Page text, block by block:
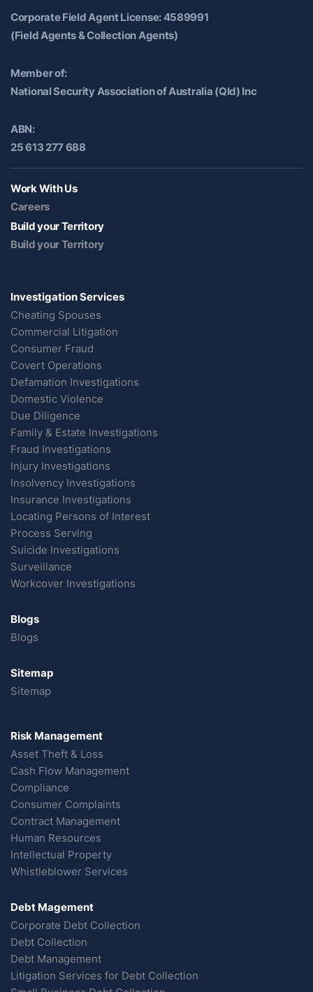
Corporate Field Agent License: 4589991
(Field Agents & Collection Agents)
Member of:
National Security Association of Australia (Qld) Inc
ABN:
25 613 277 688
Work With Us
Careers
Build your Territory
Build your Territory
Investigation Services
Cheating Spouses
Commercial Litigation
Consumer Fraud
Covert Operations
Defamation Investigations
Domestic Violence
Due Diligence
Family & Estate Investigations
Fraud Investigations
Injury Investigations
Insolvency Investigations
Insurance Investigations
Locating Persons of Interest
Process Serving
Suicide Investigations
Surveillance
Workcover Investigations
Blogs
Blogs
Sitemap
Sitemap
Risk Management
Asset Theft & Loss
Cash Flow Management
Compliance
Consumer Complaints
Contract Management
Human Resources
Intellectual Property
Whistleblower Services
Debt Magement
Corporate Debt Collection
Debt Collection
Debt Management
Litigation Services for Debt Collection